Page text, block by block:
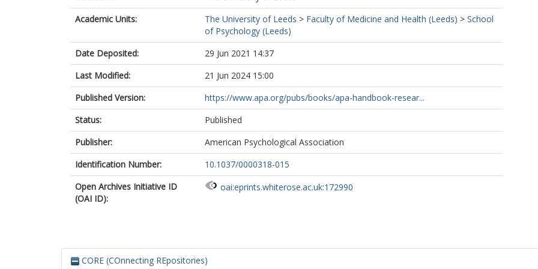
Academic Units:
The University of Leeds > Faculty of Medicine and Health (Leeds) > School
of Psychology (Leeds)
Date Deposited:
29 Jun 2021 14:37
Last Modified:
21 Jun 2024 15:00
Published Version:
https://www.apa.org/pubs/books/apa-handbook-resear...
Status:
Published
Publisher:
American Psychological Association
Identification Number:
10.1037/0000318-015
Open Archives Initiative ID
(OAI ID):
oai:eprints.whiterose.ac.uk:172990
CORE (COnnecting REpositories)